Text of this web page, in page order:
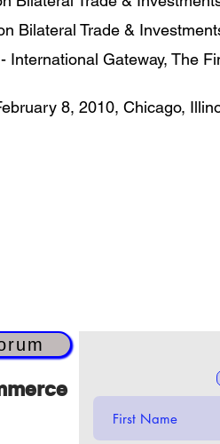
Bilateral Trade &
Gateway, The
8, 2010, Chicago,